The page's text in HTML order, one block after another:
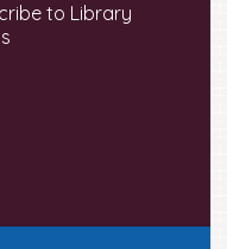
to Library